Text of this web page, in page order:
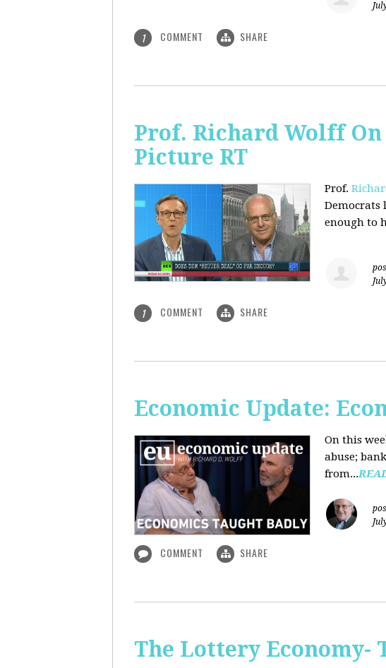
1 COMMENT SHARE
Prof. Richard Wolff
Picture RT
Prof.
Democrats
enough to
1 COMMENT SHARE
Economic Update:
On this
abuse;
from...
COMMENT SHARE
The Lottery Economy-